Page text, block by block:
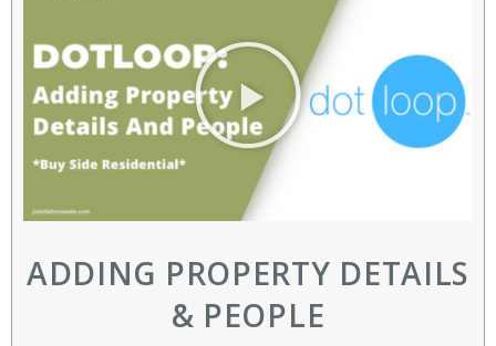
ADDING PROPERTY DETAILS
& PEOPLE